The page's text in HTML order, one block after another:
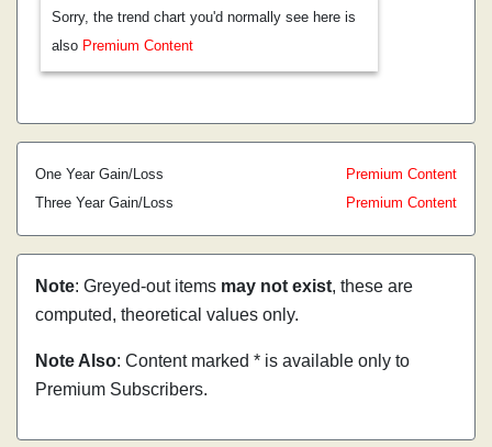
Sorry, the trend chart you'd normally see here is
also Premium Content
One Year Gain/Loss
Premium Content
Three Year Gain/Loss
Premium Content
Note: Greyed-out items may not exist, these are
computed, theoretical values only.
Note Also: Content marked * is available only to
Premium Subscribers.